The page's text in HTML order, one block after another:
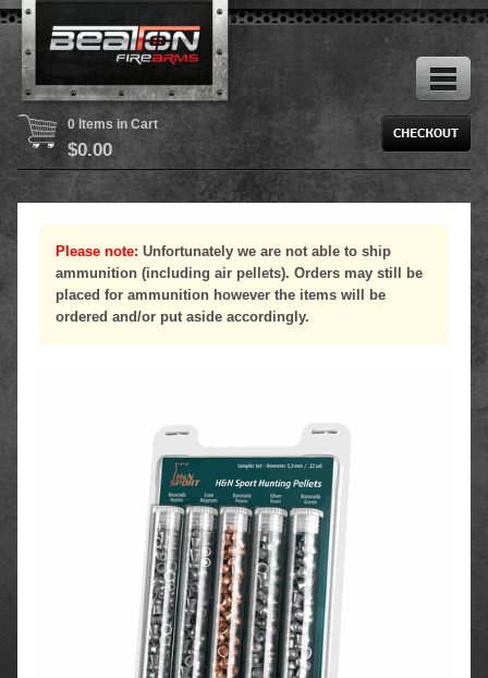
0 Items in Cart
$0.00
Please note: Unfortunately we are not able to ship
ammunition (including air pellets). Orders may still be
placed for ammunition however the items will be
ordered and/or put aside accordingly.